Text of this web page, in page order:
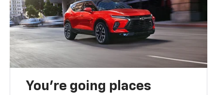
You’re going places